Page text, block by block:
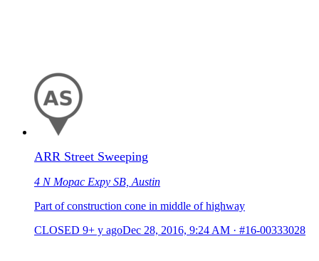
ARR Street Sweeping
4 N Mopac Expy SB, Austin
Part of construction cone in middle of highway
CLOSED 9+ y agoDec 28, 2016, 9:24 AM · #16-00333028